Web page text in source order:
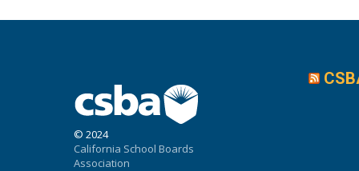
© 2024
California School Boards
Association